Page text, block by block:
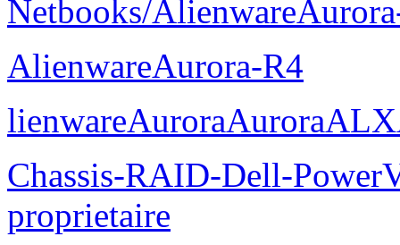
Netbooks/
AlienwareAurora-R4
Chassis-RAID-Dell-
proprietaire